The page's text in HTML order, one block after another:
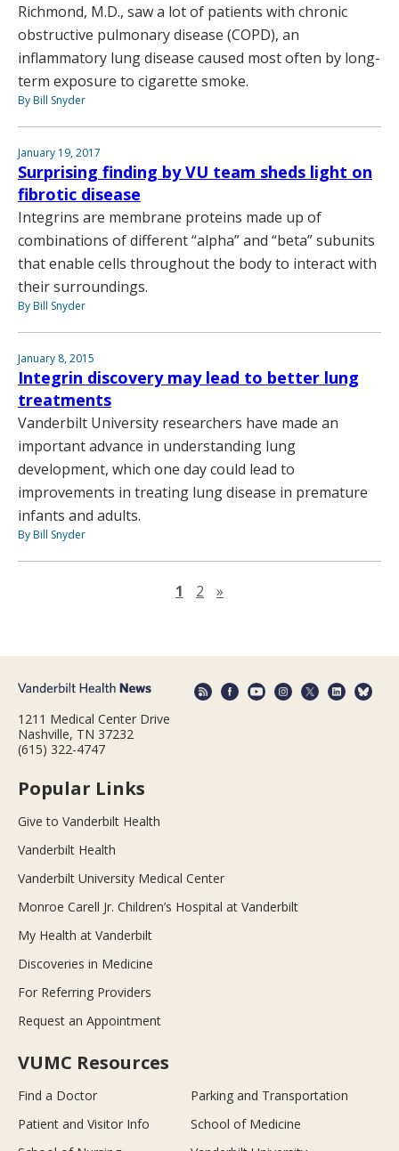
Richmond, M.D., saw a lot of patients with chronic
obstructive pulmonary disease (COPD), an
inflammatory lung disease caused most often by long-
term exposure to cigarette smoke.
By Bill Snyder
January 19, 2017
Surprising finding by VU team sheds light on
fibrotic disease
Integrins are membrane proteins made up of
combinations of different “alpha” and “beta” subunits
that enable cells throughout the body to interact with
their surroundings.
By Bill Snyder
January 8, 2015
Integrin discovery may lead to better lung
treatments
Vanderbilt University researchers have made an
important advance in understanding lung
development, which one day could lead to
improvements in treating lung disease in premature
infants and adults.
By Bill Snyder
1 2 »
1211 Medical Center Drive
Nashville, TN 37232
(615) 322-4747
Popular Links
Give to Vanderbilt Health
Vanderbilt Health
Vanderbilt University Medical Center
Monroe Carell Jr. Children’s Hospital at Vanderbilt
My Health at Vanderbilt
Discoveries in Medicine
For Referring Providers
Request an Appointment
VUMC Resources
Find a Doctor
Parking and Transportation
Patient and Visitor Info
School of Medicine